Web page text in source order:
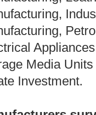
Media
Investment.